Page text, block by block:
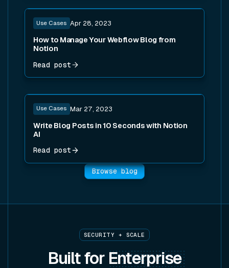
Use Cases Apr 28, 2023
How to Manage Your Webflow Blog from
Notion
Read post
Read post
Use Cases Mar 27, 2023
Write Blog Posts in 10 Seconds with Notion
AI
Read post
Read post
Browse blog
SECURITY + SCALE
Built for Enterprise